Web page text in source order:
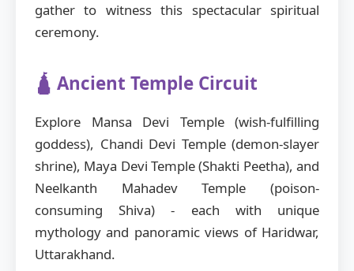
gather to witness this spectacular spiritual
ceremony.
🛕 Ancient Temple Circuit
Explore Mansa Devi Temple (wish-fulfilling
goddess), Chandi Devi Temple (demon-slayer
shrine), Maya Devi Temple (Shakti Peetha), and
Neelkanth Mahadev Temple (poison-
consuming Shiva) - each with unique
mythology and panoramic views of Haridwar,
Uttarakhand.